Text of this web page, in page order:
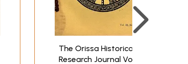
The Orissa Historical
Research Journal Vol XI.